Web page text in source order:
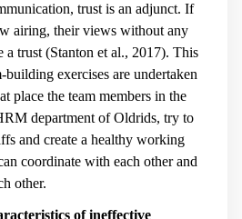
trust is an adjunct. If
airing, their views without any
a trust (Stanton et al., 2017). This
building exercises are undertaken
place the team members in the
department of Oldrids, try to
and create a healthy working
coordinate with each other and
other.
of ineffective